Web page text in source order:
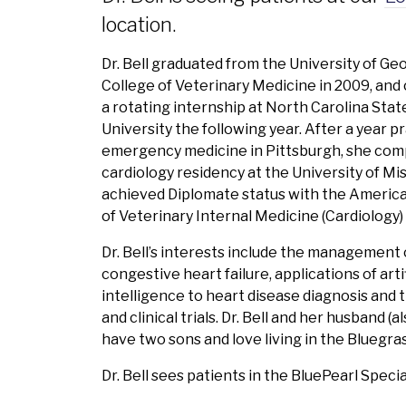
location.
Dr. Bell graduated from the University of
College of Veterinary Medicine in 2009,
a rotating internship at North Carolina
University the following year. After a year
emergency medicine in Pittsburgh, she
cardiology residency at the University of
achieved Diplomate status with the
of Veterinary Internal Medicine (Cardiology)
Dr. Bell’s interests include the management
congestive heart failure, applications of
intelligence to heart disease diagnosis and
and clinical trials. Dr. Bell and her husband
have two sons and love living in the
Dr. Bell sees patients in the BluePearl